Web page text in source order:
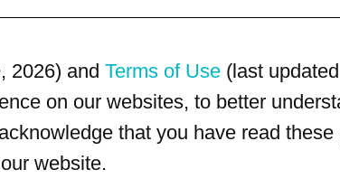
2026) and Terms of Use (last
on our websites, to better
that you have read
website.